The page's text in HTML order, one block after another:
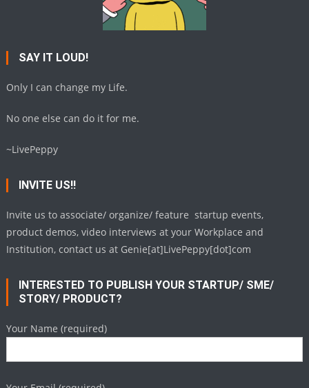
SAY IT LOUD!
Only I can change my Life.
No one else can do it for me.
~LivePeppy
INVITE US!!
Invite us to associate/ organize/ feature startup events,
product demos, video interviews at your Workplace and
Institution, contact us at Genie[at]LivePeppy[dot]com
INTERESTED TO PUBLISH YOUR STARTUP/ SME/
STORY/ PRODUCT?
Your Name (required)